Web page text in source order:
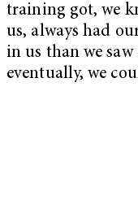
training got, we
us, always had
in us than we
eventually, we